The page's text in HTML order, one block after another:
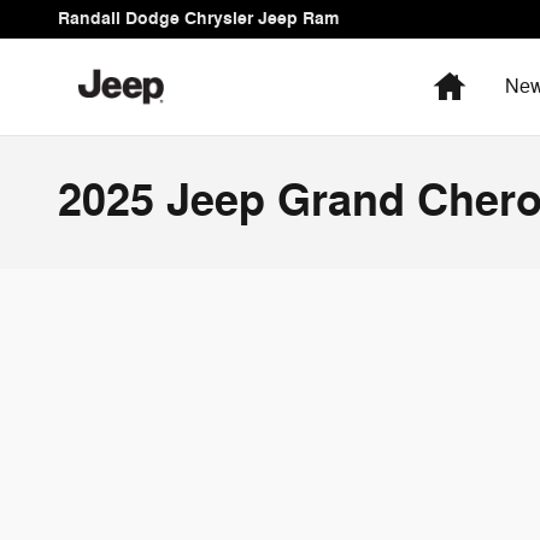
Skip to main content
Randall Dodge Chrysler Jeep Ram
Home
2025 Jeep Grand